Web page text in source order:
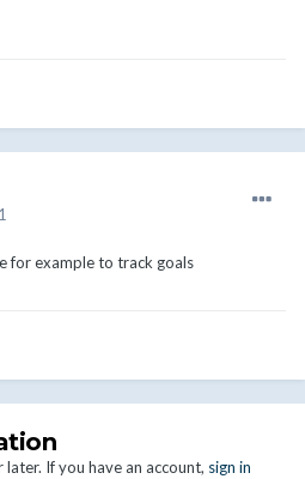
for example to track goals
If you have an account, sign in